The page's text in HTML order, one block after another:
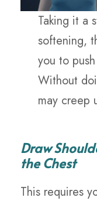
Taking it a
softening,
you to
Without
may creep
Draw
the Chest
This requires